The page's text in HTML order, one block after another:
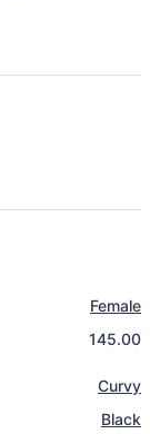
Female
145.00
Curvy
Black